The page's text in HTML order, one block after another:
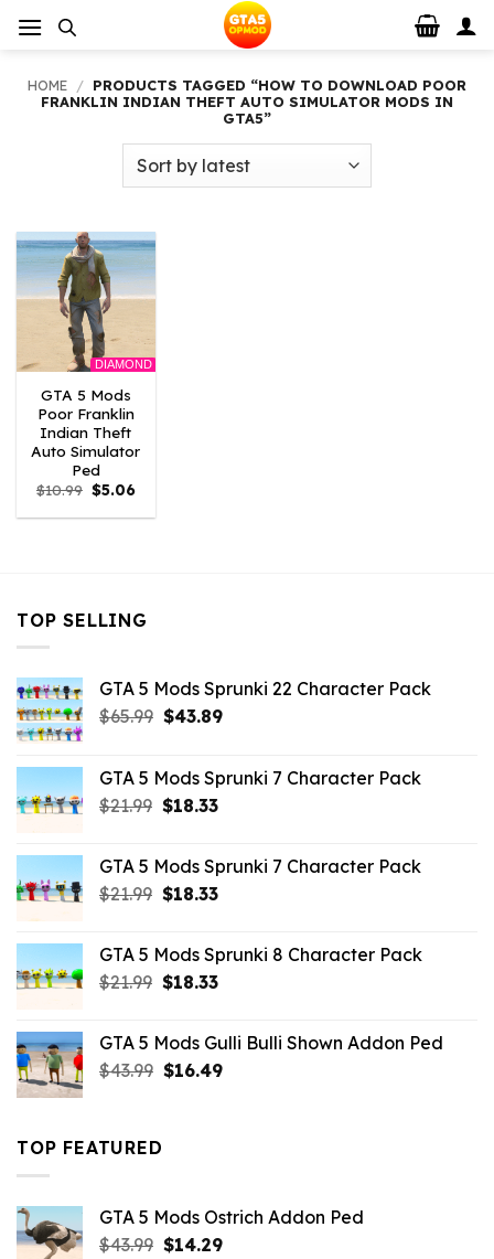
HOME / PRODUCTS TAGGED “HOW TO DOWNLOAD POOR
FRANKLIN INDIAN THEFT AUTO SIMULATOR MODS IN
GTA5”
DIAMOND
GTA 5 Mods
Poor Franklin
Indian Theft
Auto Simulator
Ped
$10.99 Original
price
was:
$5.06Current
is:
TOP SELLING
GTA 5 Mods Sprunki 22 Character Pack
$65.99 Original
$65.99.
$43.89Current
$43.89.
GTA 5 Mods Sprunki 7 Character Pack
$21.99 Original
$21.99.
$18.33Current
$18.33.
GTA 5 Mods Sprunki 7 Character Pack
$21.99 Original
$21.99.
$18.33Current
$18.33.
GTA 5 Mods Sprunki 8 Character Pack
$21.99 Original
$21.99.
$18.33Current
$18.33.
GTA 5 Mods Gulli Bulli Shown Addon Ped
$43.99 Original
$16.49Current
TOP FEATURED
GTA 5 Mods Ostrich Addon Ped
$43.99 Original
$14.29Current